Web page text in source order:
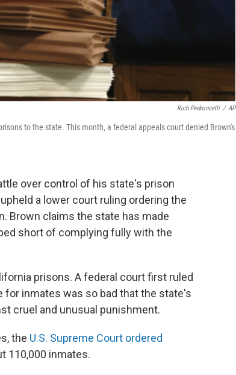
Rich Pedroncelli / AP
to the state. This month, a federal appeals court denied Brown's
over control of his state's prison
a lower court ruling ordering the
Brown claims the state has made
short of complying fully with the
prisons. A federal court first ruled
for inmates was so bad that the state's
cruel and unusual punishment.
the U.S. Supreme Court ordered
110,000 inmates.